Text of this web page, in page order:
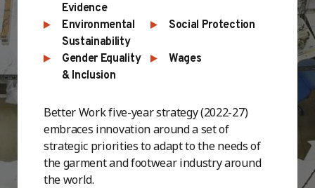
Evidence
Environmental
Sustainability
Social Protection
Gender Equality
& Inclusion
Wages
Better Work five-year strategy (2022-27)
embraces innovation around a set of
strategic priorities to adapt to the needs of
the garment and footwear industry around
the world.